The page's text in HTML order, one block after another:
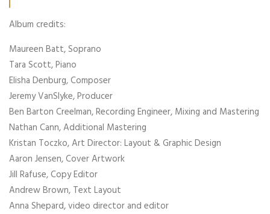
Album credits:
Maureen Batt, Soprano
Tara Scott, Piano
Elisha Denburg, Composer
Jeremy VanSlyke, Producer
Ben Barton Creelman, Recording Engineer, Mixing and Mastering
Nathan Cann, Additional Mastering
Kristan Toczko, Art Director: Layout & Graphic Design
Aaron Jensen, Cover Artwork
Jill Rafuse, Copy Editor
Andrew Brown, Text Layout
Anna Shepard, video director and editor